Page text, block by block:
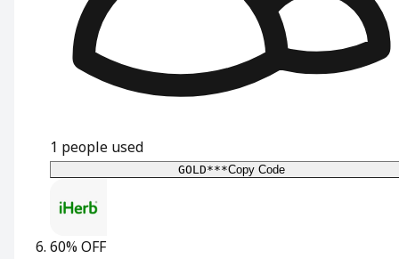
1 people used
GOLD***Copy Code
60% OFF